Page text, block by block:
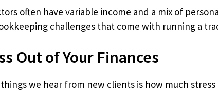
often have variable income and a mix of
challenges that come with running a
Out of Your Finances
we hear from new clients is how much